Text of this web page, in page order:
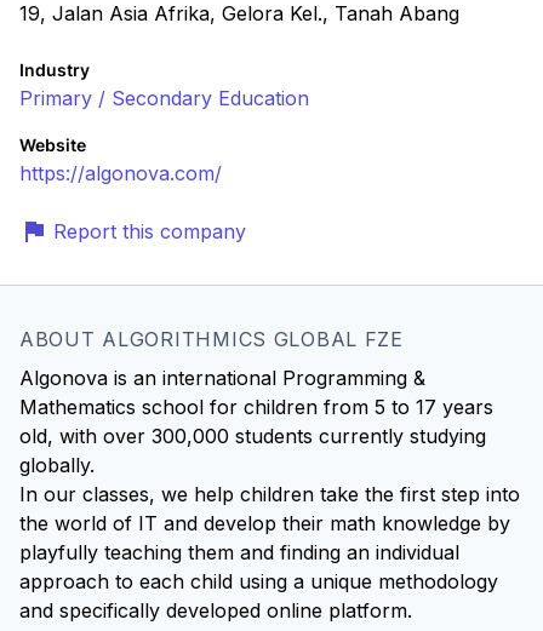
19, Jalan Asia Afrika, Gelora Kel., Tanah Abang
Industry
Primary / Secondary Education
Website
https://algonova.com/
Report this company
ABOUT ALGORITHMICS GLOBAL FZE
Algonova is an international Programming &
Mathematics school for children from 5 to 17 years
old, with over 300,000 students currently studying
globally.
In our classes, we help children take the first step into
the world of IT and develop their math knowledge by
playfully teaching them and finding an individual
approach to each child using a unique methodology
and specifically developed online platform.